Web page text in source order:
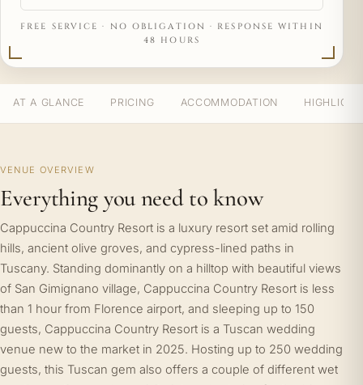
FREE SERVICE · NO OBLIGATION · RESPONSE WITHIN
48 HOURS
AT A GLANCE PRICING ACCOMMODATION
VENUE OVERVIEW
Everything you need to know
Cappuccina Country Resort is a luxury resort set amid rolling
hills, ancient olive groves, and cypress-lined paths in
Tuscany. Standing dominantly on a hilltop with beautiful views
of San Gimignano village, Cappuccina Country Resort is less
than 1 hour from Florence airport, and sleeping up to 150
guests, Cappuccina Country Resort is a Tuscan wedding
venue new to the market in 2025. Hosting up to 250 wedding
guests, this Tuscan gem also offers a couple of different wet